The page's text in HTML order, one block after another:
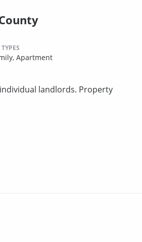
Apartment
landlords. Property